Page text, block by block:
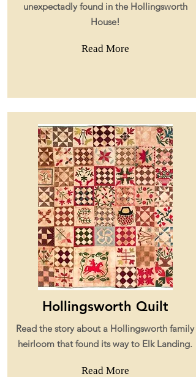
unexpectadly found in the Hollingsworth
House!
Read More
Hollingsworth Quilt
Read the story about a Hollingsworth family
heirloom that found its way to Elk Landing.
Read More